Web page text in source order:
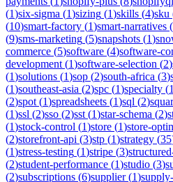
(1)six-sigma (1)sizing (1)skills (4)sku
(10)smart-factory (1)smart-narratives (
(9)sms-marketing (5)snapshots (1)
commerce (5)software (4)software-
development (1)software-selection (2)
(1)solutions (1)sop (2)south-africa (3)
(1)southeast-asia (2)spc (1)specialty (1
(2)spot (1)spreadsheets (1)sql (2)
(1)ssl (2)sso (2)sst (1)star-schema (2)
(1)stock-control (1)store (1)store-
(2)storefront-api (3)stp (1)strategy (35
(1)stress-testing (1)stripe (3)
(2)student-performance (1)studio (3)
(2)subscriptions (6)supplier(1)